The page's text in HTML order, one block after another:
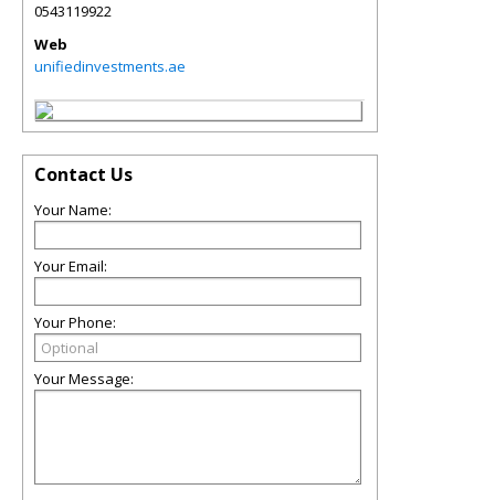
0543119922
Web
unifiedinvestments.ae
Contact Us
Your Name:
Your Email:
Your Phone:
Your Message: